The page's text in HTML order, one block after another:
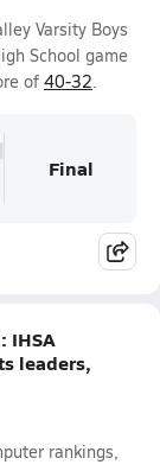
Varsity Boys
School game
of 40-32.
Final
IHSA
leaders,
rankings,